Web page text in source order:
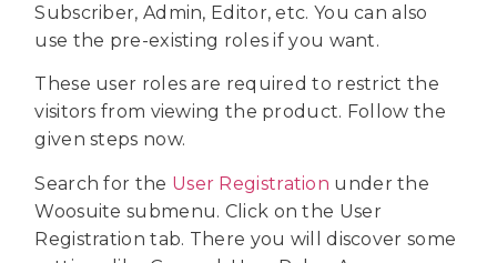
Subscriber, Admin, Editor, etc. You can also
use the pre-existing roles if you want.
These user roles are required to restrict the
visitors from viewing the product. Follow the
given steps now.
Search for the User Registration under the
Woosuite submenu. Click on the User
Registration tab. There you will discover some